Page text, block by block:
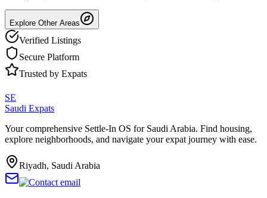
Explore Other Areas
Verified Listings
Secure Platform
Trusted by Expats
SE
Saudi Expats
Your comprehensive Settle-In OS for Saudi Arabia. Find housing,
explore neighborhoods, and navigate your expat journey with ease.
Riyadh, Saudi Arabia